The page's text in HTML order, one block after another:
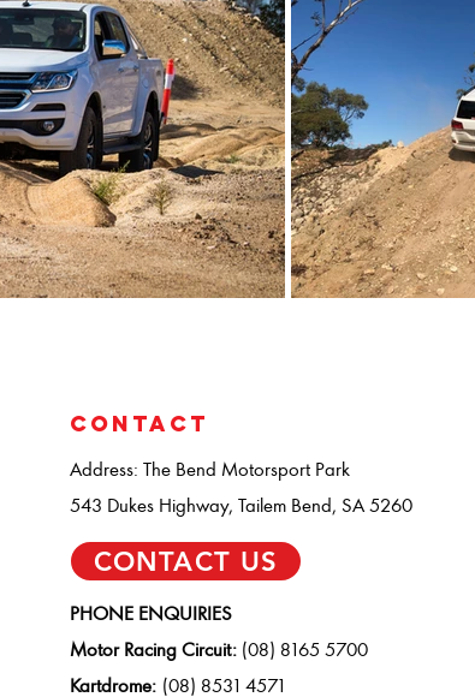
CONTACT
Address: The Bend Motorsport Park
543 Dukes Highway, Tailem Bend, SA 5260
PHONE ENQUIRIES
Motor Racing Circuit: (08) 8165 5700
Kartdrome: (08) 8531 4571
CONTACT US